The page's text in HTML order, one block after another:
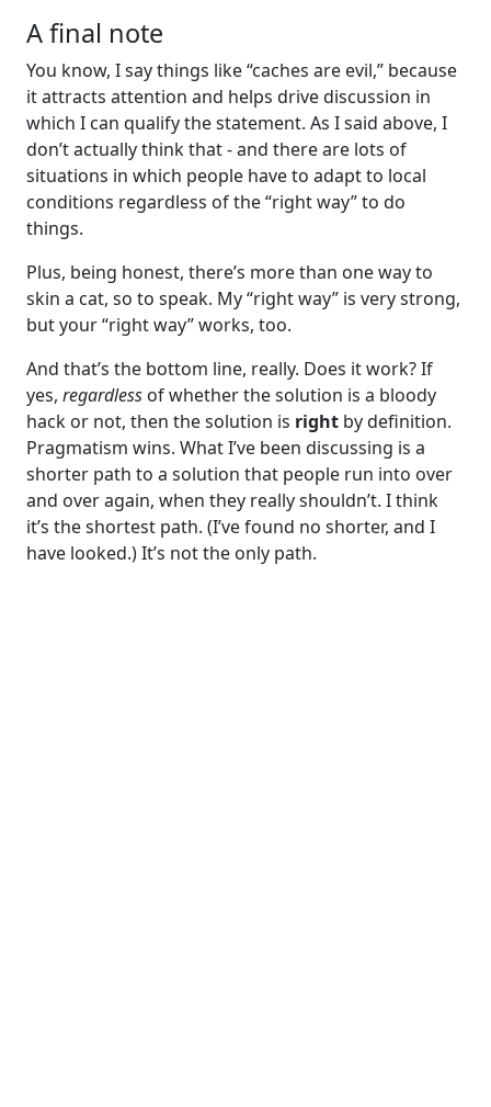
A final note
You know, I say things like “caches are evil,” because
it attracts attention and helps drive discussion in
which I can qualify the statement. As I said above, I
don’t actually think that - and there are lots of
situations in which people have to adapt to local
conditions regardless of the “right way” to do
things.
Plus, being honest, there’s more than one way to
skin a cat, so to speak. My “right way” is very strong,
but your “right way” works, too.
And that’s the bottom line, really. Does it work? If
yes, regardless of whether the solution is a bloody
hack or not, then the solution is right by definition.
Pragmatism wins. What I’ve been discussing is a
shorter path to a solution that people run into over
and over again, when they really shouldn’t. I think
it’s the shortest path. (I’ve found no shorter, and I
have looked.) It’s not the only path.